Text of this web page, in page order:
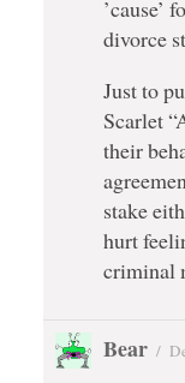
’cause’
divorce
Just to
Scarlet
their
stake
hurt
criminal
Bear /